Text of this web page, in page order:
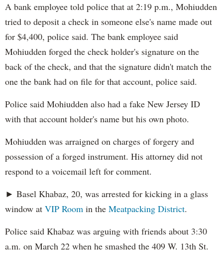
A bank employee told police that at 2:19 p.m., Mohiudden
tried to deposit a check in someone else's name made out
for $4,400, police said. The bank employee said
Mohiudden forged the check holder's signature on the
back of the check, and that the signature didn't match the
one the bank had on file for that account, police said.
Police said Mohiudden also had a fake New Jersey ID
with that account holder's name but his own photo.
Mohiudden was arraigned on charges of forgery and
possession of a forged instrument. His attorney did not
respond to a voicemail left for comment.
► Basel Khabaz, 20, was arrested for kicking in a glass
window at VIP Room in the Meatpacking District.
Police said Khabaz was arguing with friends about 3:30
a.m. on March 22 when he smashed the 409 W. 13th St.